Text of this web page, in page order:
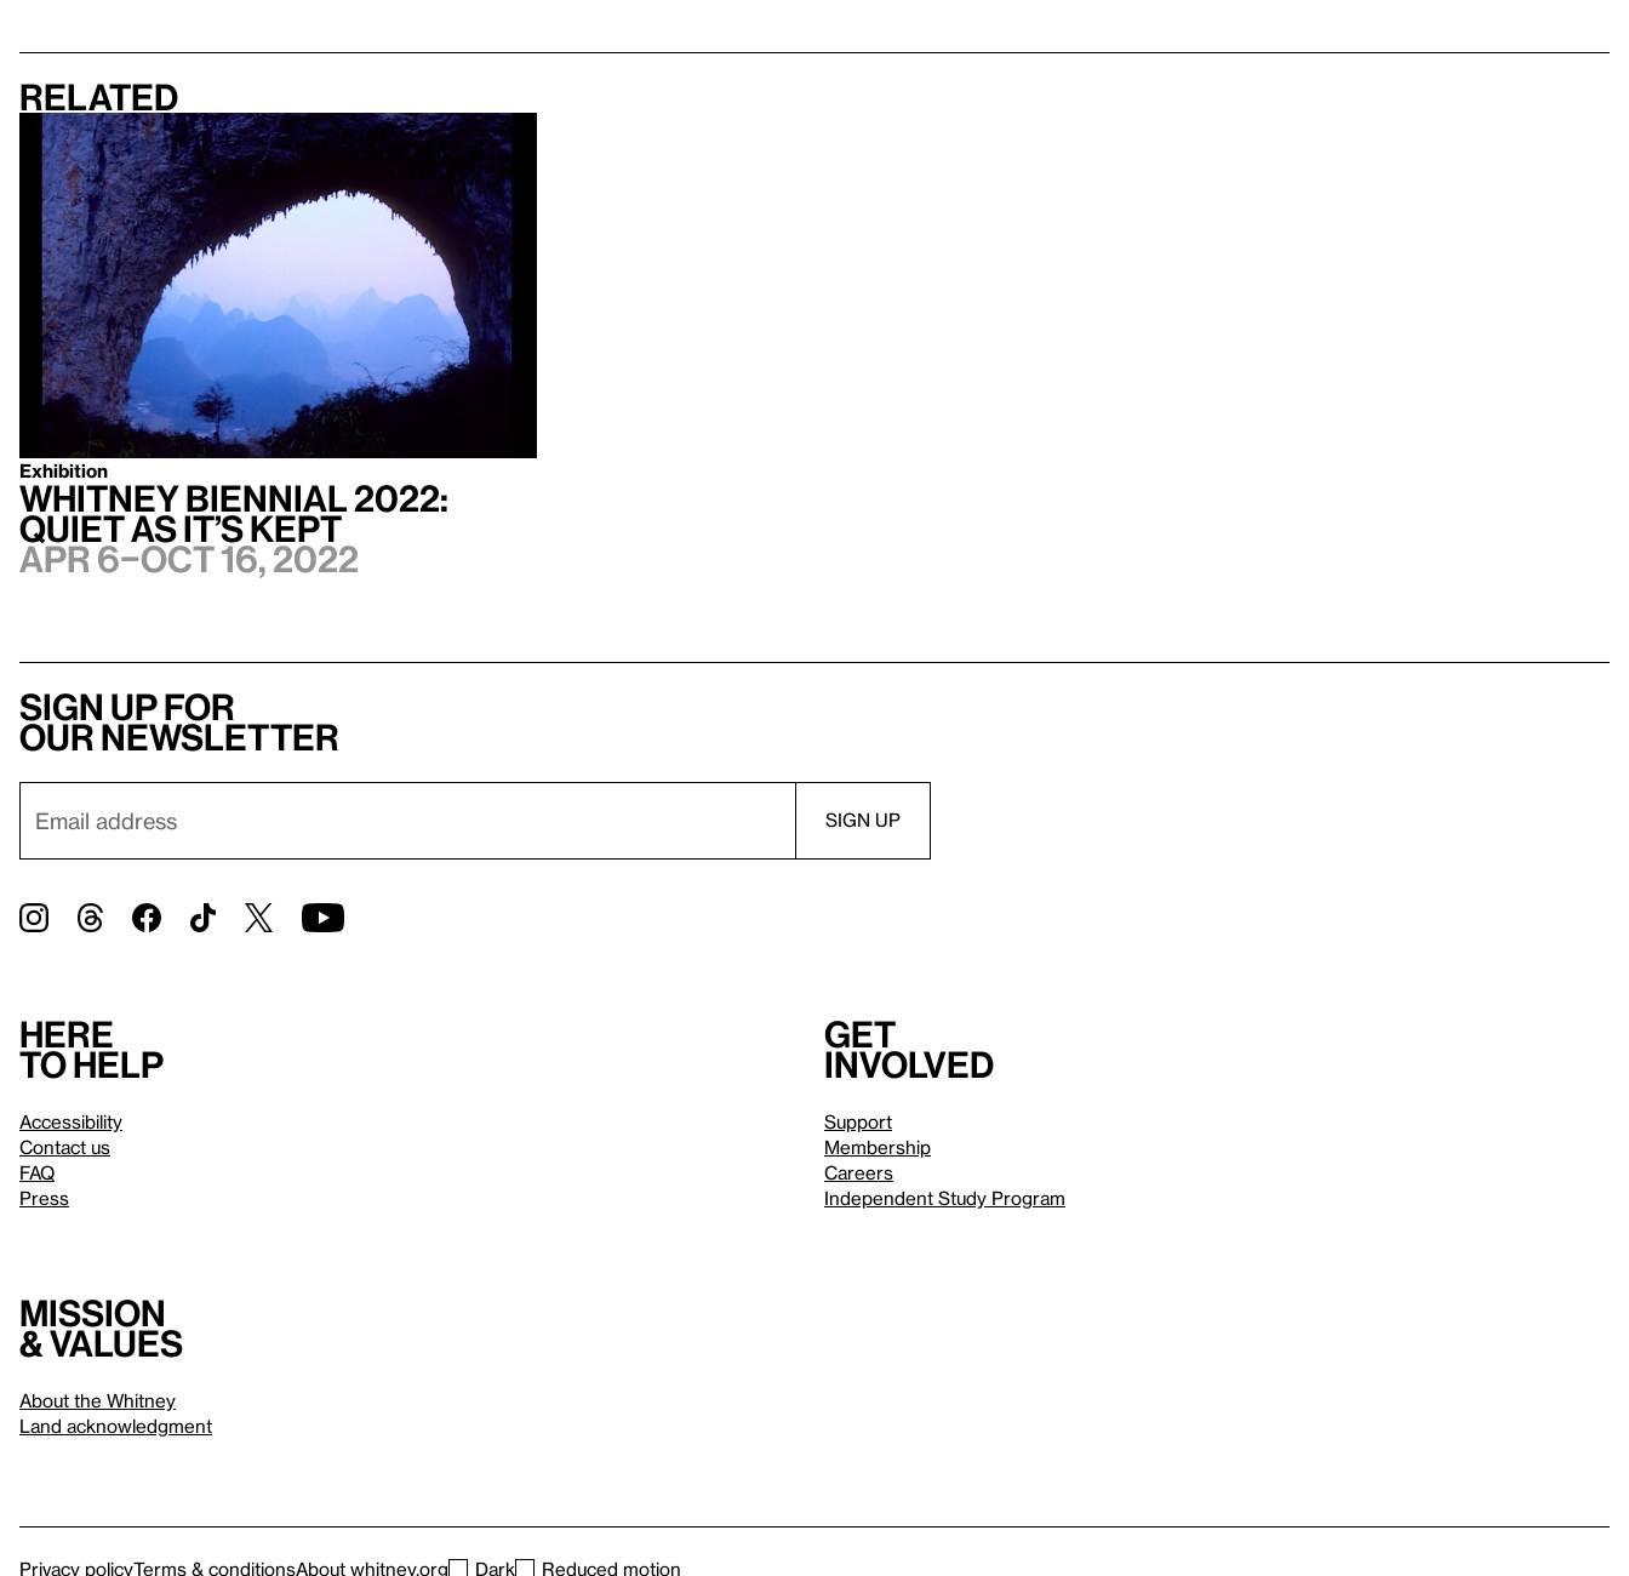
Related
Exhibition
Whitney Biennial 2022:
Quiet as It’s Kept
Apr 6–Oct 16, 2022
Sign up for
our newsletter
Here
to help
Accessibility
Contact us
FAQ
Press
Get
involved
Support
Membership
Careers
Independent Study Program
Mission
& values
About the Whitney
Land acknowledgment
Privacy policyTerms & conditionsAbout whitney.org Dark Reduced motion